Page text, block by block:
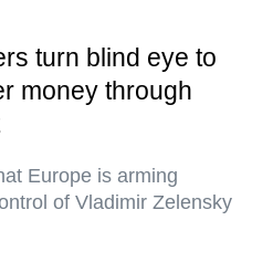
turn blind eye to
money through
Europe is arming
of Vladimir Zelensky